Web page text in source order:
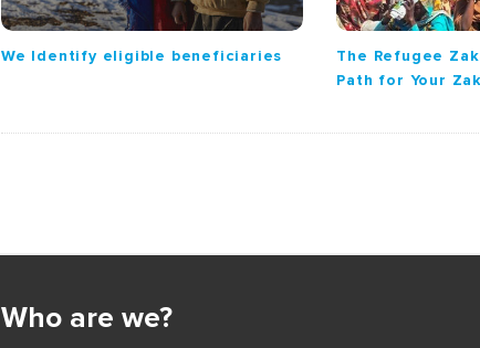
We Identify eligible beneficiaries
The Refugee
Path for Your
Who are we?